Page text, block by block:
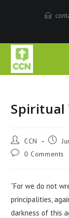
Spiritual
CCN
0 Comments
“For we do not
principalities,
darkness of this